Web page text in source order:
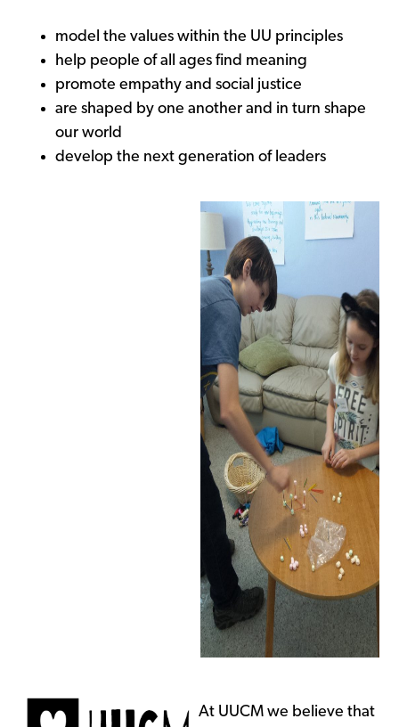
model the values within the UU principles
help people of all ages find meaning
promote empathy and social justice
are shaped by one another and in turn shape
our world
develop the next generation of leaders
At UUCM we believe that